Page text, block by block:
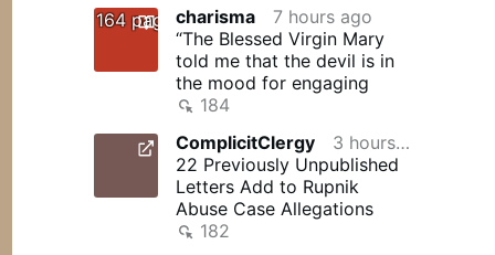
164 pagescharisma
7 hours ago
“The Blessed Virgin Mary
told me that the devil is in
the mood for engaging
184
ComplicitClergy
3 hours ago
22 Previously Unpublished
Letters Add to Rupnik
Abuse Case Allegations
182